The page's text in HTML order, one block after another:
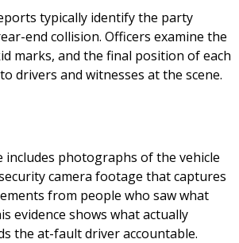
typically identify the party
end collision. Officers examine the
marks, and the final position of each
drivers and witnesses at the scene.
includes photographs of the vehicle
camera footage that captures
from people who saw what
evidence shows what actually
the at-fault driver accountable.